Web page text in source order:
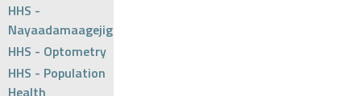
HHS -
Nayaadamaagejig
HHS - Optometry
HHS - Population
Health